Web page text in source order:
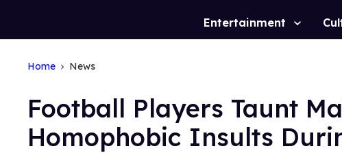
Site
Entertainment
Home News
Football Players Taunt
Homophobic Insults